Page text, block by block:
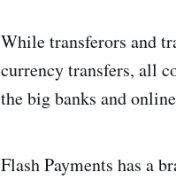
While transferors and
currency transfers, all
the big banks and
Flash Payments has a